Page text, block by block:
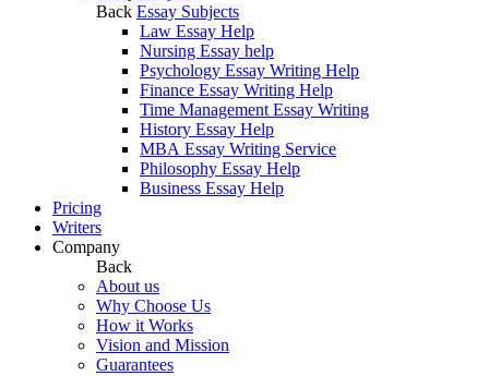
Back Essay Subjects
Law Essay Help
Nursing Essay help
Psychology Essay Writing Help
Finance Essay Writing Help
Time Management Essay Writing
History Essay Help
MBA Essay Writing Service
Philosophy Essay Help
Business Essay Help
Pricing
Writers
Company
Back
About us
Why Choose Us
How it Works
Vision and Mission
Guarantees